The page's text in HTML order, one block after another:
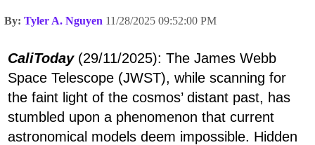
By: Tyler A. Nguyen 11/28/2025 09:52:00 PM
CaliToday(29/11/2025): The James Webb
Space Telescope (JWST), while scanning for
the faint light of the cosmos’ distant past, has
stumbled upon a phenomenon that current
astronomical models deem impossible. Hidden